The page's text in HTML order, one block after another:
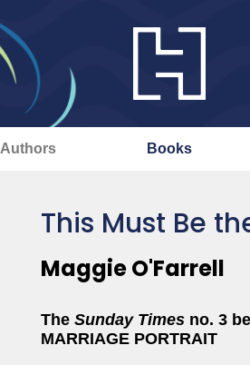
Authors Books
This Must Be
Maggie O'Farrell
The Sunday Times no. 3
MARRIAGE PORTRAIT